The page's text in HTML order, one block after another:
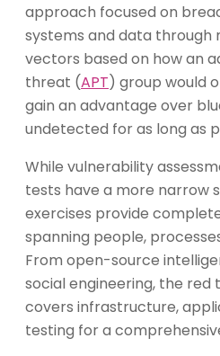
approach focused on
systems and data
vectors based on how an
threat (APT) group would
gain an advantage over
undetected for as long as
While vulnerability
tests have a more narrow
exercises provide
spanning people,
From open-source
social engineering, the
covers infrastructure,
testing for a